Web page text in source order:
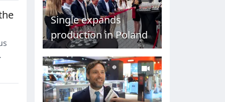
Single expands
production in Poland